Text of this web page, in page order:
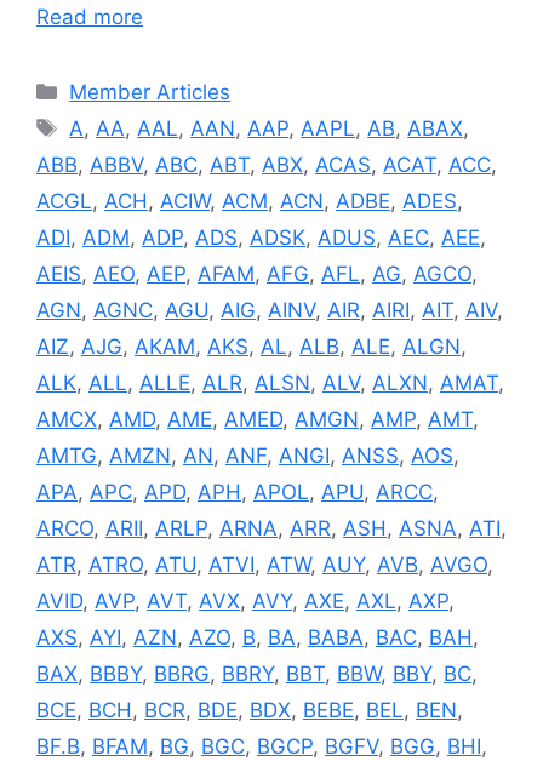
Read more
Categories
Member Articles
Tags
A,AA,AAL,AAN,AAP,AAPL,AB,ABAX,
ABB, ABBV, ABC, ABT, ABX, ACAS, ACAT, ACC,
ACGL, ACH, ACIW, ACM, ACN, ADBE, ADES,
ADI, ADM, ADP, ADS, ADSK, ADUS, AEC, AEE,
AEIS, AEO, AEP, AFAM, AFG, AFL, AG, AGCO,
AGN, AGNC, AGU, AIG, AINV, AIR, AIRI, AIT, AIV,
AIZ, AJG, AKAM, AKS, AL, ALB, ALE, ALGN,
ALK, ALL, ALLE, ALR, ALSN, ALV, ALXN, AMAT,
AMCX, AMD, AME, AMED, AMGN, AMP, AMT,
AMTG, AMZN, AN, ANF, ANGI, ANSS, AOS,
APA, APC, APD, APH, APOL, APU, ARCC,
ARCO, ARII, ARLP, ARNA, ARR, ASH, ASNA, ATI,
ATR, ATRO, ATU, ATVI, ATW, AUY, AVB, AVGO,
AVID, AVP, AVT, AVX, AVY, AXE, AXL, AXP,
AXS, AYI, AZN, AZO, B, BA, BABA, BAC, BAH,
BAX, BBBY, BBRG, BBRY, BBT, BBW, BBY, BC,
BCE, BCH, BCR, BDE, BDX, BEBE, BEL, BEN,
BF.B, BFAM, BG, BGC, BGCP, BGFV, BGG, BHI,